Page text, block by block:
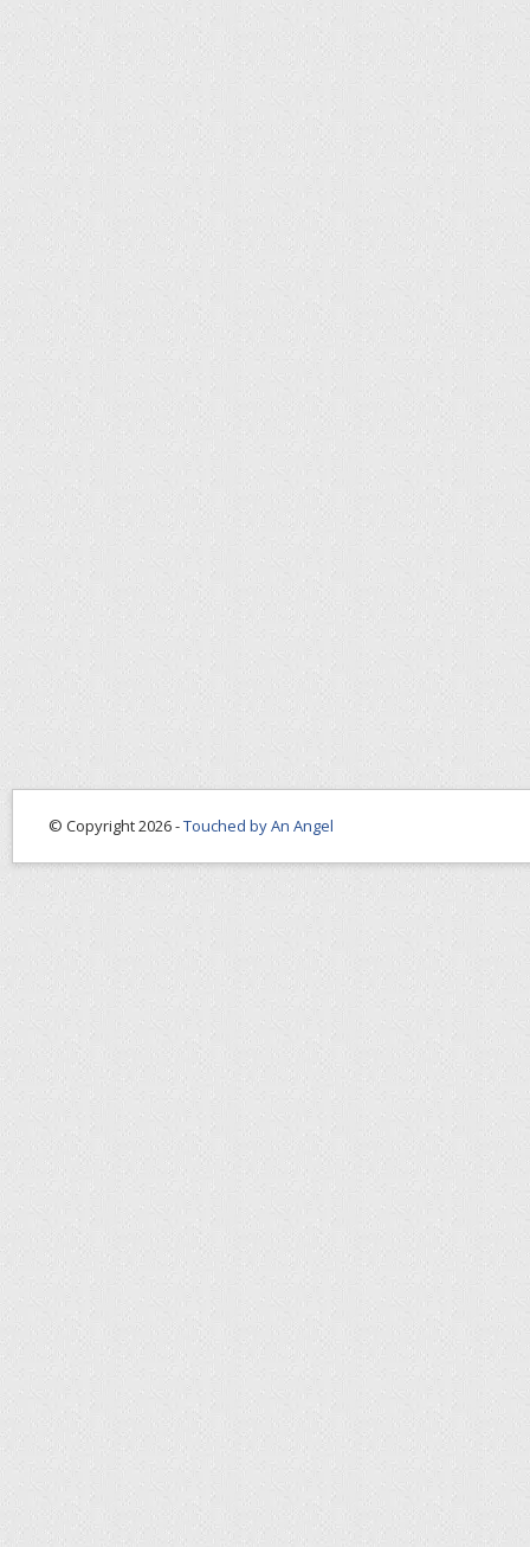
© Copyright 2026 -Touched by An Angel